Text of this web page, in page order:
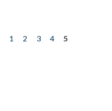
1 2 3 4
5